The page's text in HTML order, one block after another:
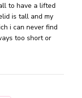
to have a lifted
is tall and my
i can never find
too short or
It takes barely any